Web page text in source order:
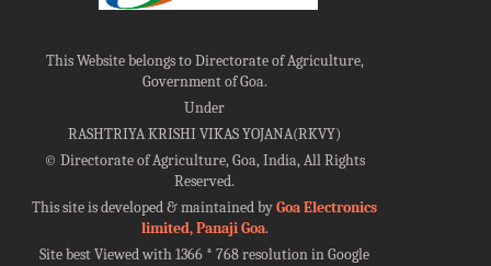
This Website belongs to Directorate of Agriculture,
Government of Goa.
Under
RASHTRIYA KRISHI VIKAS YOJANA(RKVY)
©Directorate of Agriculture, Goa, India, All Rights
Reserved.
This site is developed & maintained byGoa Electronics
limited, Panaji Goa.
Site best Viewed with 1366 * 768 resolution in Google